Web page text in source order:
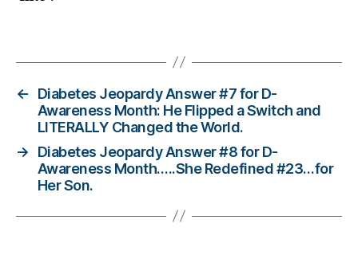
a
e
t
e
s
di
s
←
Diabetes Jeopardy Answer #7 for D-
Awareness Month: He Flipped a Switch and
LITERALLY Changed the World.
→
Diabetes Jeopardy Answer #8 for D-
Awareness Month…..She Redefined #23…for
Her Son.